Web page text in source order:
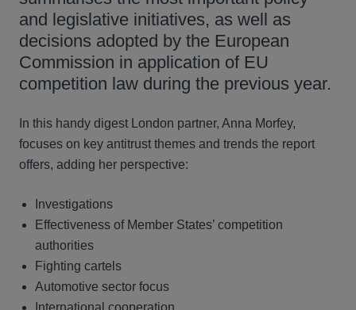
and legislative initiatives, as well as
decisions adopted by the European
Commission in application of EU
competition law during the previous year.
In this handy digest London partner, Anna Morfey,
focuses on key antitrust themes and trends the report
offers, adding her perspective:
Investigations
Effectiveness of Member States’ competition
authorities
Fighting cartels
Automotive sector focus
International cooperation